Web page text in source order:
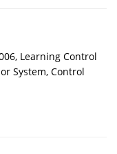
Learning Control
System, Control